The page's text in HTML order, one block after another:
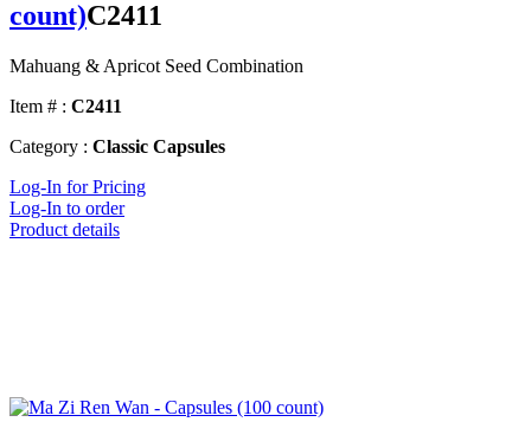
count)C2411
Mahuang & Apricot Seed Combination
Item # : C2411
Category : Classic Capsules
Log-In for Pricing
Log-In to order
Product details